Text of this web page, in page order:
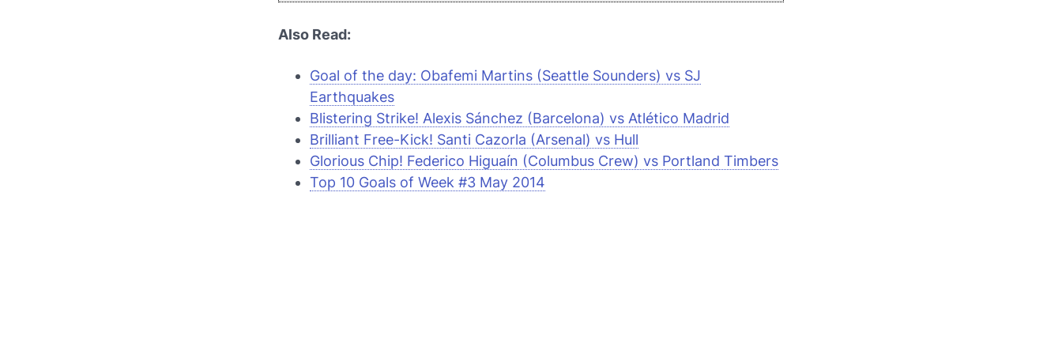
Also Read:
Goal of the day: Obafemi Martins (Seattle Sounders) vs SJ
Earthquakes
Blistering Strike! Alexis Sánchez (Barcelona) vs Atlético Madrid
Brilliant Free-Kick! Santi Cazorla (Arsenal) vs Hull
Glorious Chip! Federico Higuaín (Columbus Crew) vs Portland Timbers
Top 10 Goals of Week #3 May 2014